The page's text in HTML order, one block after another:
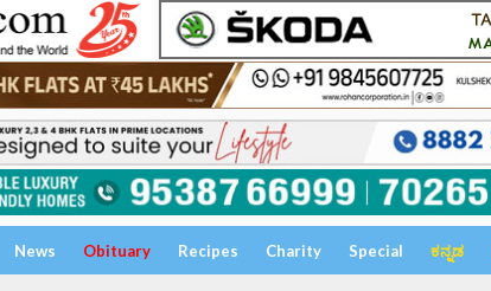
News Obituary Recipes Charity Special ಕನ್ನಡ